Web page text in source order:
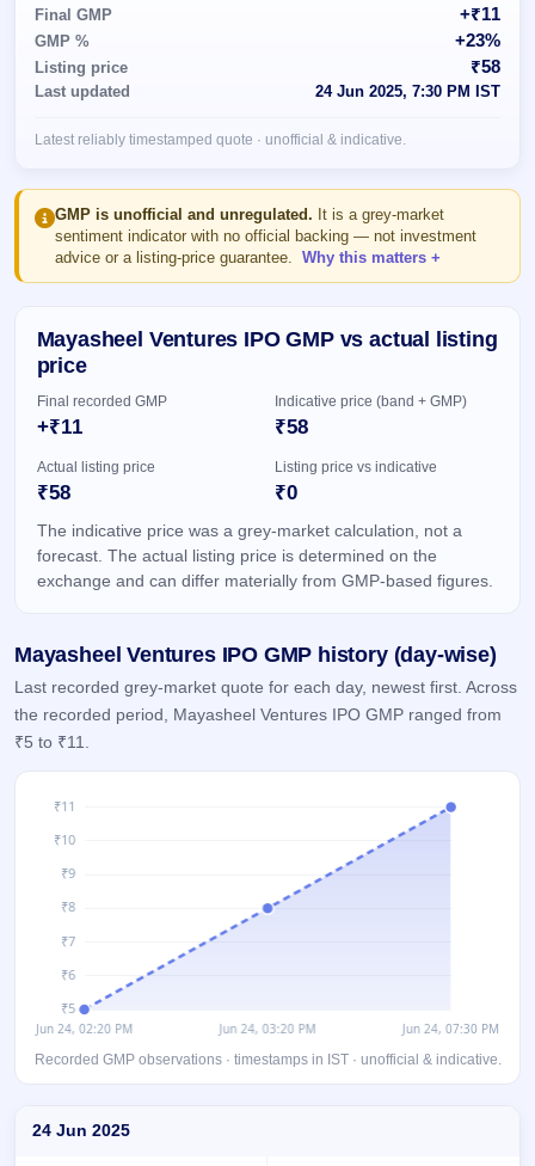
closed
Current
SME
Live
open
SME
IPOs
Upcoming
Launching
soon
Listed
SME
Listed
IPO
GMP
grey
market
premium
IPO
Form
Mainboard
Real-time IPO
subscription
IPO
List
IPOs
key
details,
year-
wise
Status
Year-wise IPO
subscription
data
Upcoming
Buybacks
Launching
Buybacks
Past
buybacks
Allotment
Blog
Final GMP +₹11
GMP % +23%
Listing price ₹58
Last updated 24 Jun 2025, 7:30 PM IST
Latest reliably timestamped quote · unofficial & indicative.
GMP is unofficial and unregulated. It is a grey-market
sentiment indicator with no official backing — not investment
advice or a listing-price guarantee.
Why this matters
Mayasheel Ventures IPO GMP vs actual listing
price
Final recorded GMP
+₹11
Indicative price (band + GMP)
₹58
Actual listing price
₹58
Listing price vs indicative
₹0
The indicative price was a grey-market calculation, not a
forecast. The actual listing price is determined on the
exchange and can differ materially from GMP-based figures.
Mayasheel Ventures IPO GMP history (day-wise)
Last recorded grey-market quote for each day, newest first. Across
the recorded period, Mayasheel Ventures IPO GMP ranged from
₹5 to ₹11.
Recorded GMP observations · timestamps in IST · unofficial & indicative.
24 Jun 2025